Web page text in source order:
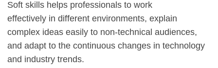
Soft skills helps professionals to work
effectively in different environments, explain
complex ideas easily to non-technical audiences,
and adapt to the continuous changes in technology
and industry trends.